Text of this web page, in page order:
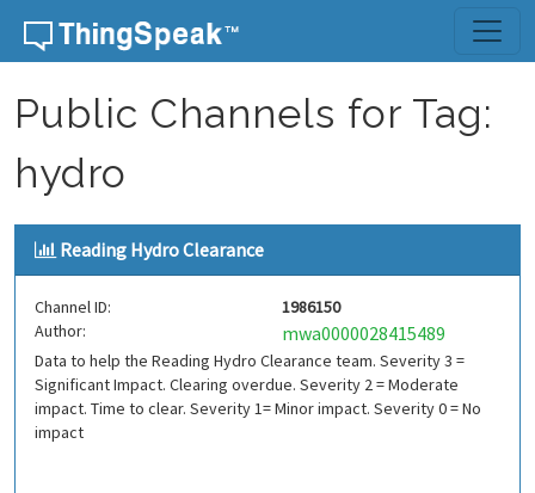
Skip to content
Public Channels for Tag:
hydro
Reading Hydro Clearance
Channel ID:
1986150
Author:
mwa0000028415489
Data to help the Reading Hydro Clearance team. Severity 3 =
Significant Impact. Clearing overdue. Severity 2 = Moderate
impact. Time to clear. Severity 1= Minor impact. Severity 0 = No
impact